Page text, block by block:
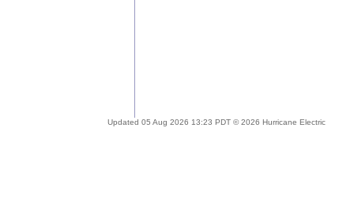
Updated 05 Aug 2026 13:23 PDT © 2026 Hurricane Electric